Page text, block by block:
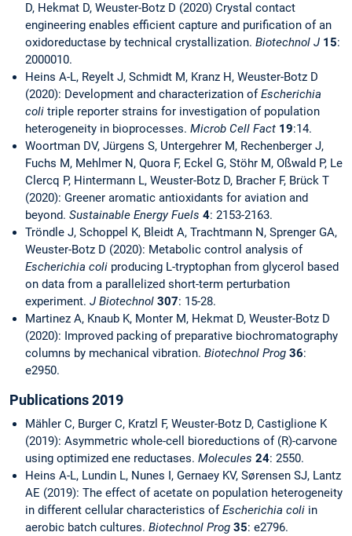
D, Hekmat D, Weuster-Botz D (2020) Crystal contact
engineering enables efficient capture and purification of an
oxidoreductase by technical crystallization. Biotechnol J 15:
2000010.
Heins A-L, Reyelt J, Schmidt M, Kranz H, Weuster-Botz D
(2020): Development and characterization of Escherichia
coli triple reporter strains for investigation of population
heterogeneity in bioprocesses. Microb Cell Fact 19:14.
Woortman DV, Jürgens S, Untergehrer M, Rechenberger J,
Fuchs M, Mehlmer N, Quora F, Eckel G, Stöhr M, Oßwald P, Le
Clercq P, Hintermann L, Weuster-Botz D, Bracher F, Brück T
(2020): Greener aromatic antioxidants for aviation and
beyond. Sustainable Energy Fuels 4: 2153-2163.
Tröndle J, Schoppel K, Bleidt A, Trachtmann N, Sprenger GA,
Weuster-Botz D (2020): Metabolic control analysis of
Escherichia coli producing L-tryptophan from glycerol based
on data from a parallelized short-term perturbation
experiment. J Biotechnol 307: 15-28.
Martinez A, Knaub K, Monter M, Hekmat D, Weuster-Botz D
(2020): Improved packing of preparative biochromatography
columns by mechanical vibration. Biotechnol Prog 36:
e2950.
Publications 2019
Mähler C, Burger C, Kratzl F, Weuster-Botz D, Castiglione K
(2019): Asymmetric whole-cell bioreductions of (R)-carvone
using optimized ene reductases. Molecules 24: 2550.
Heins A-L, Lundin L, Nunes I, Gernaey KV, Sørensen SJ, Lantz
AE (2019): The effect of acetate on population heterogeneity
in different cellular characteristics of Escherichia coli in
aerobic batch cultures. Biotechnol Prog 35: e2796.